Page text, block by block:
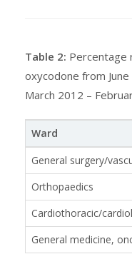
Table 2: Percentage
oxycodone from
March 2012 –
Ward
General surgery/
Orthopaedics
Cardiothoracic/
General medicine,